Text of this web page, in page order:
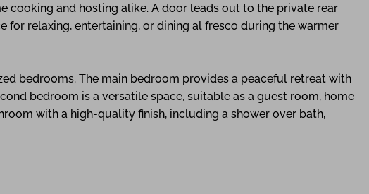
and hosting alike. A door leads out to the private rear
relaxing, entertaining, or dining al fresco during the warmer
bedrooms. The main bedroom provides a peaceful retreat with
bedroom is a versatile space, suitable as a guest room, home
with a high-quality finish, including a shower over bath,